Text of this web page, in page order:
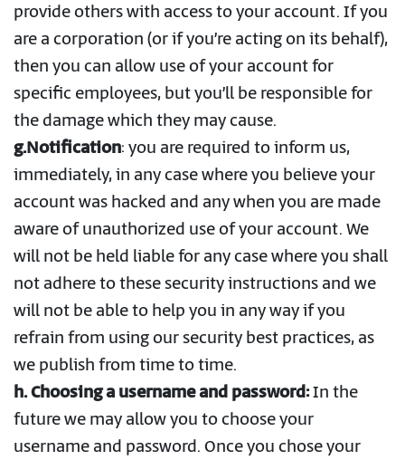
provide others with access to your account. If you
are a corporation (or if you’re acting on its behalf),
then you can allow use of your account for
specific employees, but you’ll be responsible for
the damage which they may cause.
g.Notification: you are required to inform us,
immediately, in any case where you believe your
account was hacked and any when you are made
aware of unauthorized use of your account. We
will not be held liable for any case where you shall
not adhere to these security instructions and we
will not be able to help you in any way if you
refrain from using our security best practices, as
we publish from time to time.
h. Choosing a username and password:In the
future we may allow you to choose your
username and password. Once you chose your